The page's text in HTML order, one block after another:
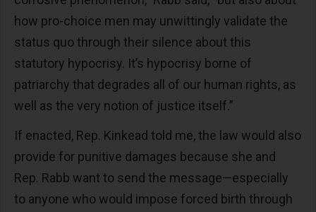
how pro-choice men may unwittingly validate the
status quo through their silence about this
statutory hypocrisy. It’s hypocrisy borne of
patriarchy that degrades all of our human rights, as
well as the very notion of justice itself.”
If enacted, Rep. Kinkead told me, the law would also
provide for punitive damages because she and
Rep. Rabb want to send the message—especially
to anyone who would impose forced birth through